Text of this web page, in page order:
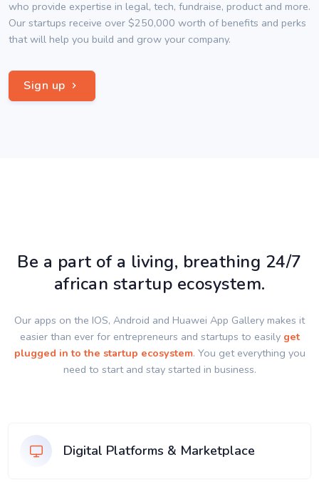
who provide expertise in legal, tech, fundraise, product and more.
Our startups receive over $250,000 worth of benefits and perks
that will help you build and grow your company.
Sign up
Be a part of a living, breathing 24/7
african startup ecosystem.
Our apps on the IOS, Android and Huawei App Gallery makes it
easier than ever for entrepreneurs and startups to easily get
plugged in to the startup ecosystem. You get everything you
need to start and stay started in business.
Digital Platforms & Marketplace